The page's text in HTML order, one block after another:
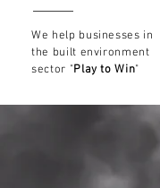
We help businesses in
the built environment
sector "Play to Win"